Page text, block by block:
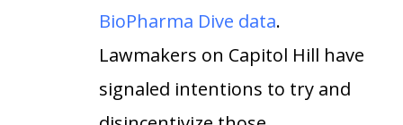
BioPharma Dive data.
Lawmakers on Capitol Hill have
signaled intentions to try and